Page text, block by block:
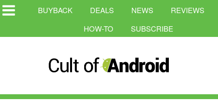
BUYBACK DEALS NEWS
REVIEWS
HOW-TO
SUBSCRIBE